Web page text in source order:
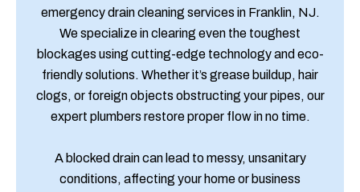
emergency drain cleaning services in Franklin, NJ.
We specialize in clearing even the toughest
blockages using cutting-edge technology and eco-
friendly solutions. Whether it’s grease buildup, hair
clogs, or foreign objects obstructing your pipes, our
expert plumbers restore proper flow in no time.
A blocked drain can lead to messy, unsanitary
conditions, affecting your home or business